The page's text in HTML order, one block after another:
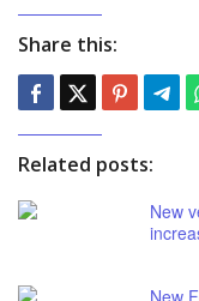
Share this:
Related posts:
New
New